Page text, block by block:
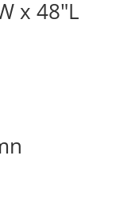
x 48″L